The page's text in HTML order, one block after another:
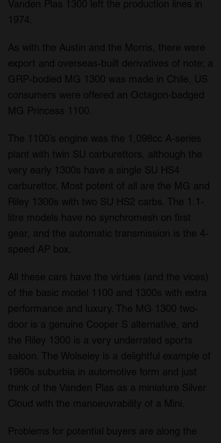
We use cookies to personalise content and ads, to
provide social media features and to analyse our traffic.
our social media, advertising and analytics partners who
provided to them or that they’ve collected from your use
of their services.
Vanden Plas 1300 left the production lines in
1974.
As with the Austin and the Morris, there were
export and overseas-built derivatives of note; a
GRP-bodied MG 1300 was made in Chile, US
consumers were offered an Octagon-badged
MG Princess 1100.
The 1100’s engine was the 1,098cc A-series
plant with twin SU carburettors, although the
very early 1300s have a single SU HS4
carburettor. Most potent of all are the MG and
Riley 1300s with two SU HS2 carbs. The 1.1-
litre models have no synchromesh on first
gear, and the automatic transmission is the 4-
speed AP box.
All these cars have the virtues (and the vices)
of the basic model 1100 and 1300s with extra
performance and luxury. The MG 1300 two-
door is a genuine Cooper S alternative, and
the Riley 1300 is a very underrated sports
saloon. The Wolseley is a delightful example of
1960s suburbia in automotive form and just
think of the Vanden Plas as a miniature Silver
Cloud with the manoeuvrability of a Mini.
Problems for potential buyers are along the